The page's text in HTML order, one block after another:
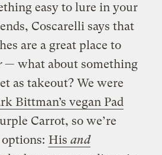
easy to lure in your
Coscarelli says that
are a great place to
— what about something
as takeout? We were
Bittman’s vegan Pad
Carrot, so we’re
Hisand